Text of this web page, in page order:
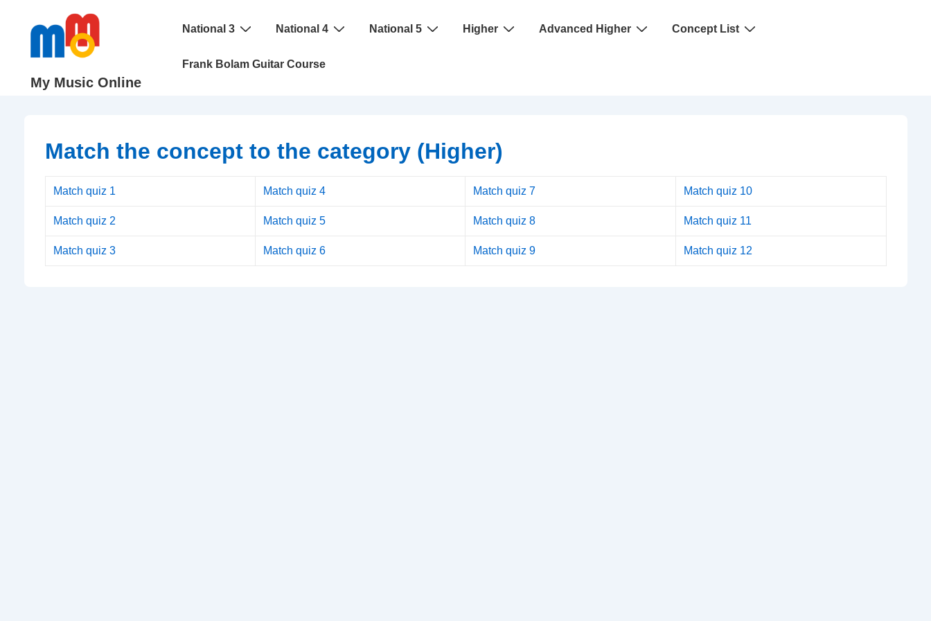
ContentMy Music Online
Main
National 3 National 4 National 5 Higher Advanced Higher Concept List
Frank Bolam Guitar Course
Match the concept to the category (Higher)
Match quiz 1 Match quiz 4 Match quiz 7 Match quiz 10
Match quiz 2 Match quiz 5 Match quiz 8 Match quiz 11
Match quiz 3 Match quiz 6 Match quiz 9 Match quiz 12